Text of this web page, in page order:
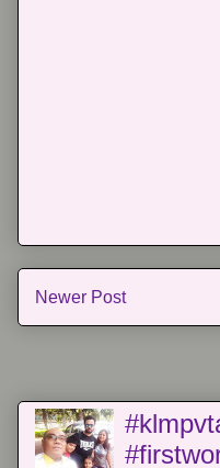
Newer Post